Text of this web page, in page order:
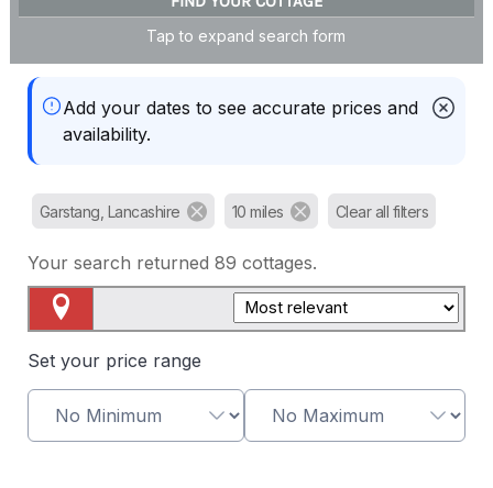
Tap to expand search form
Add your dates to see accurate prices and
availability.
Garstang, Lancashire 10 miles Clear all filters
Your search returned 89 cottages.
Set your price range